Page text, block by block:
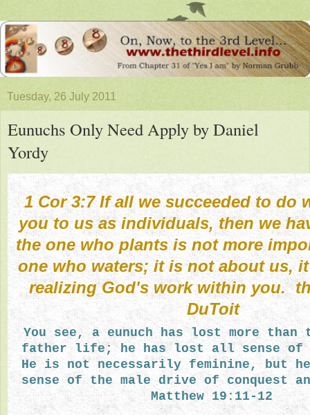
Tuesday, 26 July 2011
Eunuchs Only Need Apply by Daniel
Yordy
1 Cor 3:7 If all we succeeded to do
you to us as individuals, then we
the one who plants is not more
one who waters; it is not about us,
realizing God's work within you.
DuToit
You see, a eunuch has lost more
father life; he has lost all sense of
He is not necessarily feminine, but
sense of the male drive of conquest
Matthew 19:11-12